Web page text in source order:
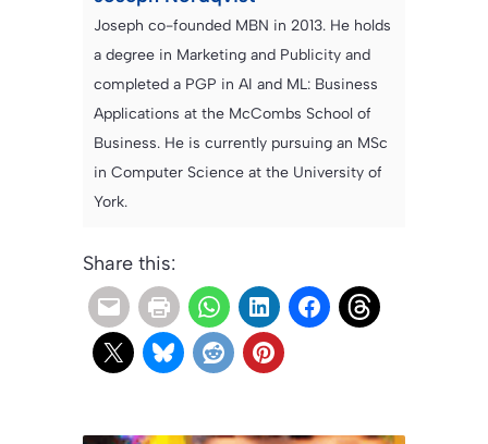
Joseph co-founded MBN in 2013. He holds
a degree in Marketing and Publicity and
completed a PGP in AI and ML: Business
Applications at the McCombs School of
Business. He is currently pursuing an MSc
in Computer Science at the University of
York.
Share this: